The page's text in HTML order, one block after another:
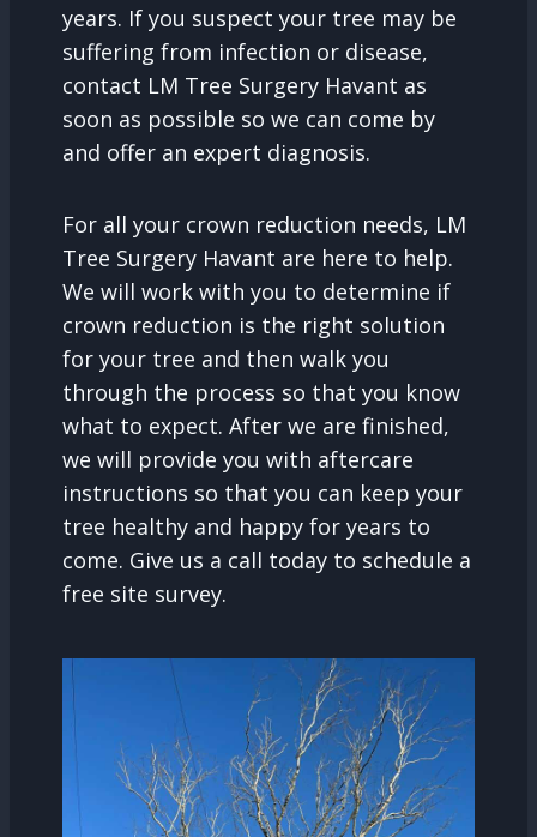
years. If you suspect your tree may be
suffering from infection or disease,
contact LM Tree Surgery Havant as
soon as possible so we can come by
and offer an expert diagnosis.
For all your crown reduction needs, LM
Tree Surgery Havant are here to help.
We will work with you to determine if
crown reduction is the right solution
for your tree and then walk you
through the process so that you know
what to expect. After we are finished,
we will provide you with aftercare
instructions so that you can keep your
tree healthy and happy for years to
come. Give us a call today to schedule a
free site survey.